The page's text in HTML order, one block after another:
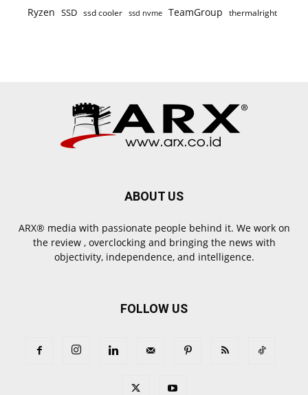
Ryzen SSD ssd cooler ssd nvme TeamGroup thermalright
ABOUT US
ARX® media with passionate people behind it. We work on
the review , overclocking and bringing the news with
objectivity, independence, and intelligence.
FOLLOW US